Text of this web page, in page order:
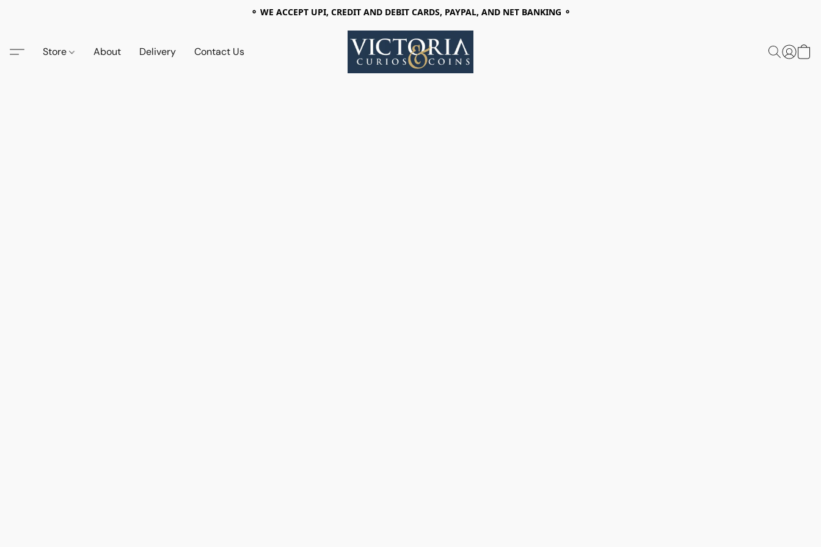
⚬ WE ACCEPT UPI, CREDIT AND DEBIT CARDS, PAYPAL, AND NET BANKING ⚬
Store About Delivery Contact Us